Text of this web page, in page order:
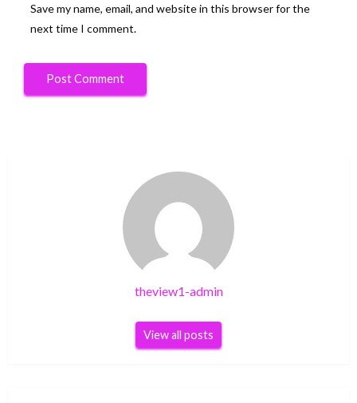
Save my name, email, and website in this browser for the
next time I comment.
theview1-admin
View all posts